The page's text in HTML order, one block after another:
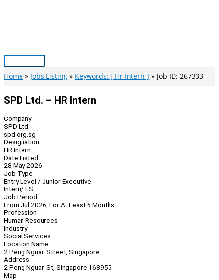
Main
Menu
Home Jobs Listing Keywords: [ Hr Intern ] Job ID: 267333
SPD Ltd. – HR Intern
Company
SPD Ltd.
spd.org.sg
Designation
HR Intern
Date Listed
28 May 2026
Job Type
Entry Level / Junior Executive
Intern/TS
Job Period
From Jul 2026, For At Least 6 Months
Profession
Human Resources
Industry
Social Services
Location Name
2 Peng Nguan Street, Singapore
Address
2 Peng Nguan St, Singapore 168955
Map